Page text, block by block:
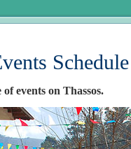
events on Thassos.